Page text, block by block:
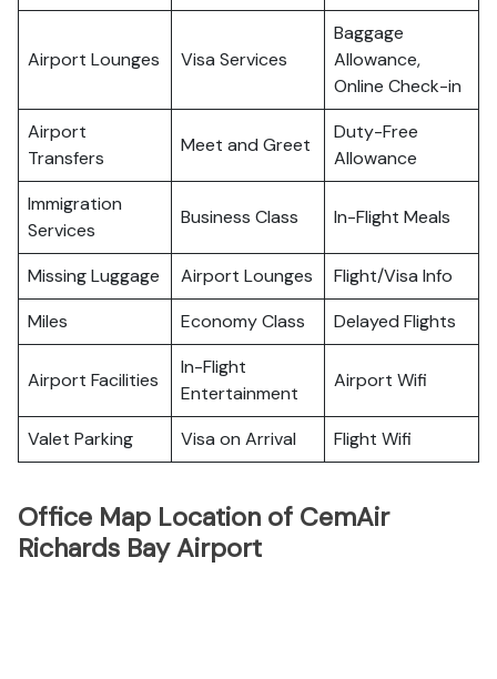
Airport Lounges Visa Services
Baggage
Allowance,
Online Check-in
Airport
Transfers
Meet and Greet
Duty-Free
Allowance
Immigration
Services
Business Class In-Flight Meals
Missing Luggage Airport Lounges
Flight/Visa Info
Miles
Economy Class Delayed Flights
Airport Facilities
In-Flight
Entertainment
Airport Wifi
Valet Parking Visa on Arrival Flight Wifi
Office Map Location of CemAir
Richards Bay Airport